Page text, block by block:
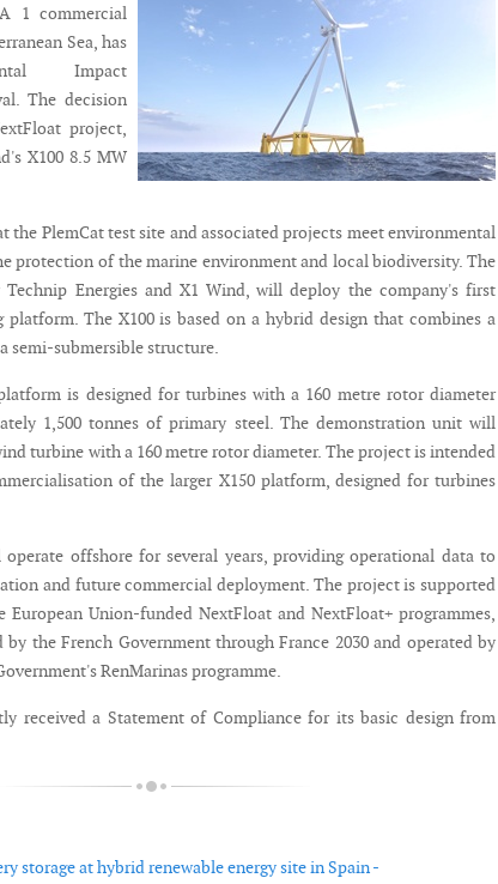
1 commercial
Sea, has
Impact
The decision
project,
X100 8.5 MW
the PlemCat test site and associated projects meet environmental
protection of the marine environment and local biodiversity. The
Energies and X1 Wind, will deploy the company's first
The X100 is based on a hybrid design that combines a
semi-submersible structure.
is designed for turbines with a 160 metre rotor diameter
1,500 tonnes of primary steel. The demonstration unit will
turbine with a 160 metre rotor diameter. The project is intended
of the larger X150 platform, designed for turbines
offshore for several years, providing operational data to
and future commercial deployment. The project is supported
European Union-funded NextFloat and NextFloat+ programmes,
by the French Government through France 2030 and operated by
RenMarinas programme.
received a Statement of Compliance for its basic design from
storage at hybrid renewable energy site in Spain -